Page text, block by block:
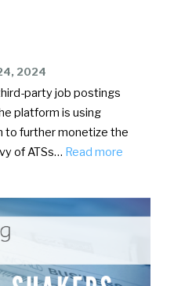
2024
party job postings
platform is using
to further monetize the
of ATSs… Read more